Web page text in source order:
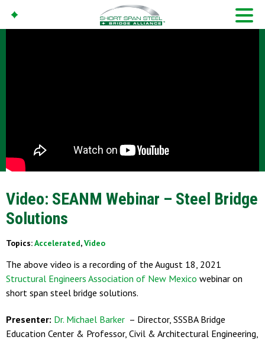
Video: SEANM Webinar – Steel Bridge
Solutions
Topics:Accelerated,Video
The above video is a recording of the August 18, 2021
Structural Engineers Association of New Mexico webinar on
short span steel bridge solutions.
Presenter: Dr. Michael Barker – Director, SSSBA Bridge
Education Center & Professor, Civil & Architectural Engineering,